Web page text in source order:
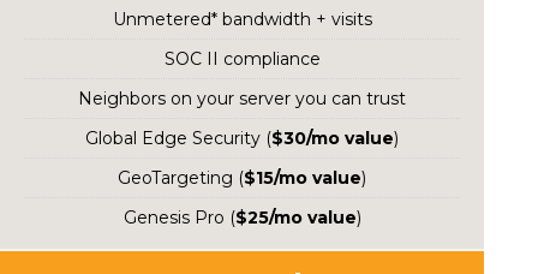
Unmetered* bandwidth + visits
SOC II compliance
Neighbors on your server you can trust
Global Edge Security ($30/mo value)
GeoTargeting ($15/mo value)
Genesis Pro ($25/mo value)